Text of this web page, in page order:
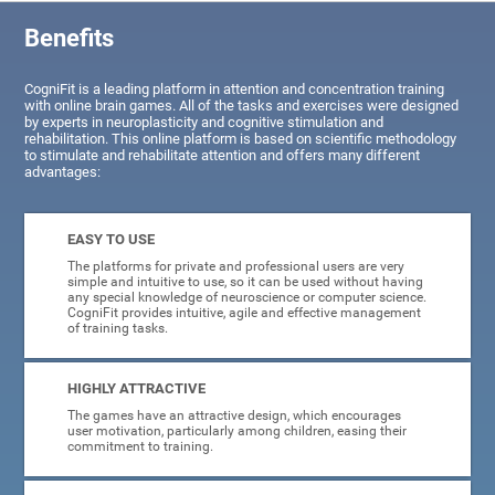
Benefits
CogniFit is a leading platform in attention and concentration training
with online brain games. All of the tasks and exercises were designed
by experts in neuroplasticity and cognitive stimulation and
rehabilitation. This online platform is based on scientific methodology
to stimulate and rehabilitate attention and offers many different
advantages:
EASY TO USE
The platforms for private and professional users are very
simple and intuitive to use, so it can be used without having
any special knowledge of neuroscience or computer science.
CogniFit provides intuitive, agile and effective management
of training tasks.
HIGHLY ATTRACTIVE
The games have an attractive design, which encourages
user motivation, particularly among children, easing their
commitment to training.